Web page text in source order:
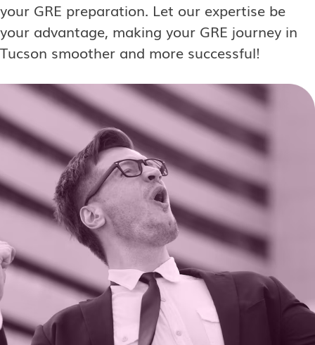
your GRE preparation. Let our expertise be
your advantage, making your GRE journey in
Tucson smoother and more successful!